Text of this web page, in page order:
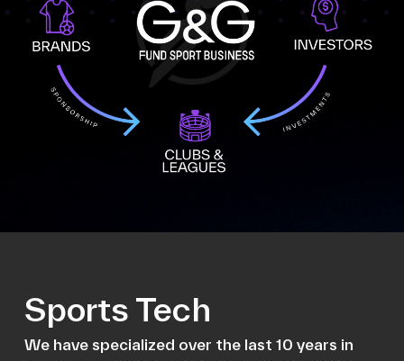
Sports Tech
We have specialized over the last 10 years in